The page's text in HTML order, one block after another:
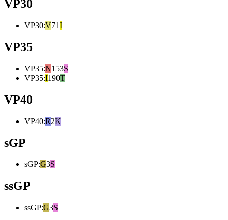
VP30
VP30:V71I
VP35
VP35:N153S
VP35:I190T
VP40
VP40:R2K
sGP
sGP:G3S
ssGP
ssGP:G3S